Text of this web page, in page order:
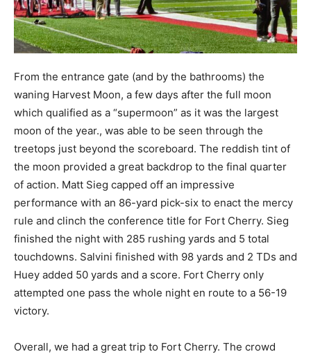
From the entrance gate (and by the bathrooms) the
waning Harvest Moon, a few days after the full moon
which qualified as a “supermoon” as it was the largest
moon of the year., was able to be seen through the
treetops just beyond the scoreboard. The reddish tint of
the moon provided a great backdrop to the final quarter
of action. Matt Sieg capped off an impressive
performance with an 86-yard pick-six to enact the mercy
rule and clinch the conference title for Fort Cherry. Sieg
finished the night with 285 rushing yards and 5 total
touchdowns. Salvini finished with 98 yards and 2 TDs and
Huey added 50 yards and a score. Fort Cherry only
attempted one pass the whole night en route to a 56-19
victory.
Overall, we had a great trip to Fort Cherry. The crowd